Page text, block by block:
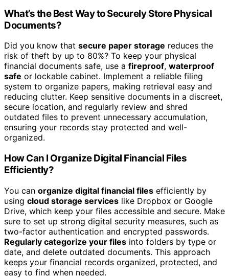
What’s the Best Way to Securely Store Physical
Documents?
Did you know that secure paper storage reduces the
risk of theft by up to 80%? To keep your physical
financial documents safe, use a fireproof, waterproof
safe or lockable cabinet. Implement a reliable filing
system to organize papers, making retrieval easy and
reducing clutter. Keep sensitive documents in a discreet,
secure location, and regularly review and shred
outdated files to prevent unnecessary accumulation,
ensuring your records stay protected and well-
organized.
How Can I Organize Digital Financial Files
Efficiently?
You can organize digital financial files efficiently by
using cloud storage services like Dropbox or Google
Drive, which keep your files accessible and secure. Make
sure to set up strong digital security measures, such as
two-factor authentication and encrypted passwords.
Regularly categorize your files into folders by type or
date, and delete outdated documents. This approach
keeps your financial records organized, protected, and
easy to find when needed.